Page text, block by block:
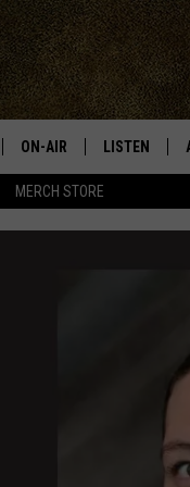
MERCH STORE
#1
ON-AIR LISTEN
GOOGLE
ON DEMAND